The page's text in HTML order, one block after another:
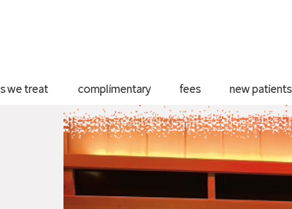
we treat complimentary fees new patients